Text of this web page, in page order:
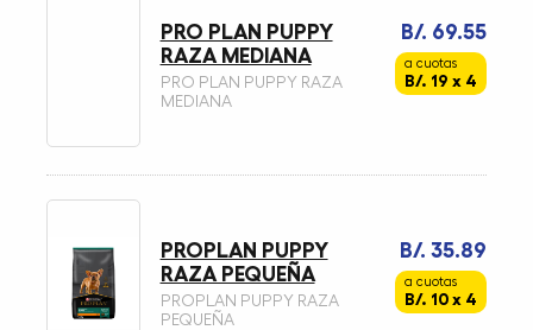
B/. 69.55
a cuotas
B/. 19 x 4
PRO PLAN PUPPY
RAZA MEDIANA
PRO PLAN PUPPY RAZA
MEDIANA
B/. 35.89
a cuotas
B/. 10 x 4
PROPLAN PUPPY
RAZA PEQUEÑA
PROPLAN PUPPY RAZA
PEQUEÑA